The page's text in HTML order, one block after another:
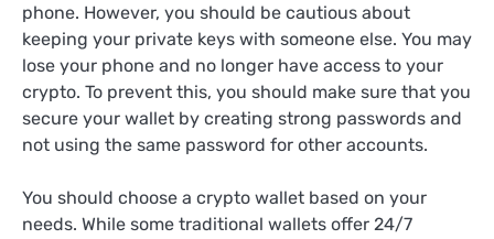
phone. However, you should be cautious about
keeping your private keys with someone else. You may
lose your phone and no longer have access to your
crypto. To prevent this, you should make sure that you
secure your wallet by creating strong passwords and
not using the same password for other accounts.
You should choose a crypto wallet based on your
needs. While some traditional wallets offer 24/7